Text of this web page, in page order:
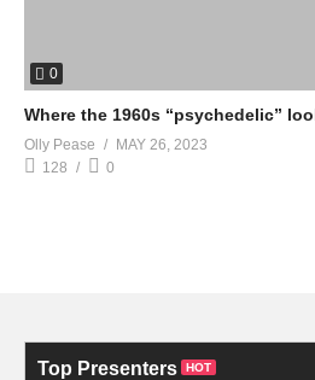
0
Where the 1960s “psychedelic”
Olly Pease
MAY 26, 2023
128
0
Top Presenters HOT